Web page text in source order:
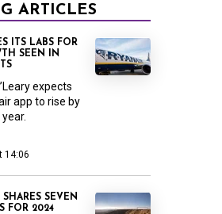
ARTICLES
14:06
ITS LABS FOR
SEEN IN
expects
app to rise by
SEVEN
FOR 2024